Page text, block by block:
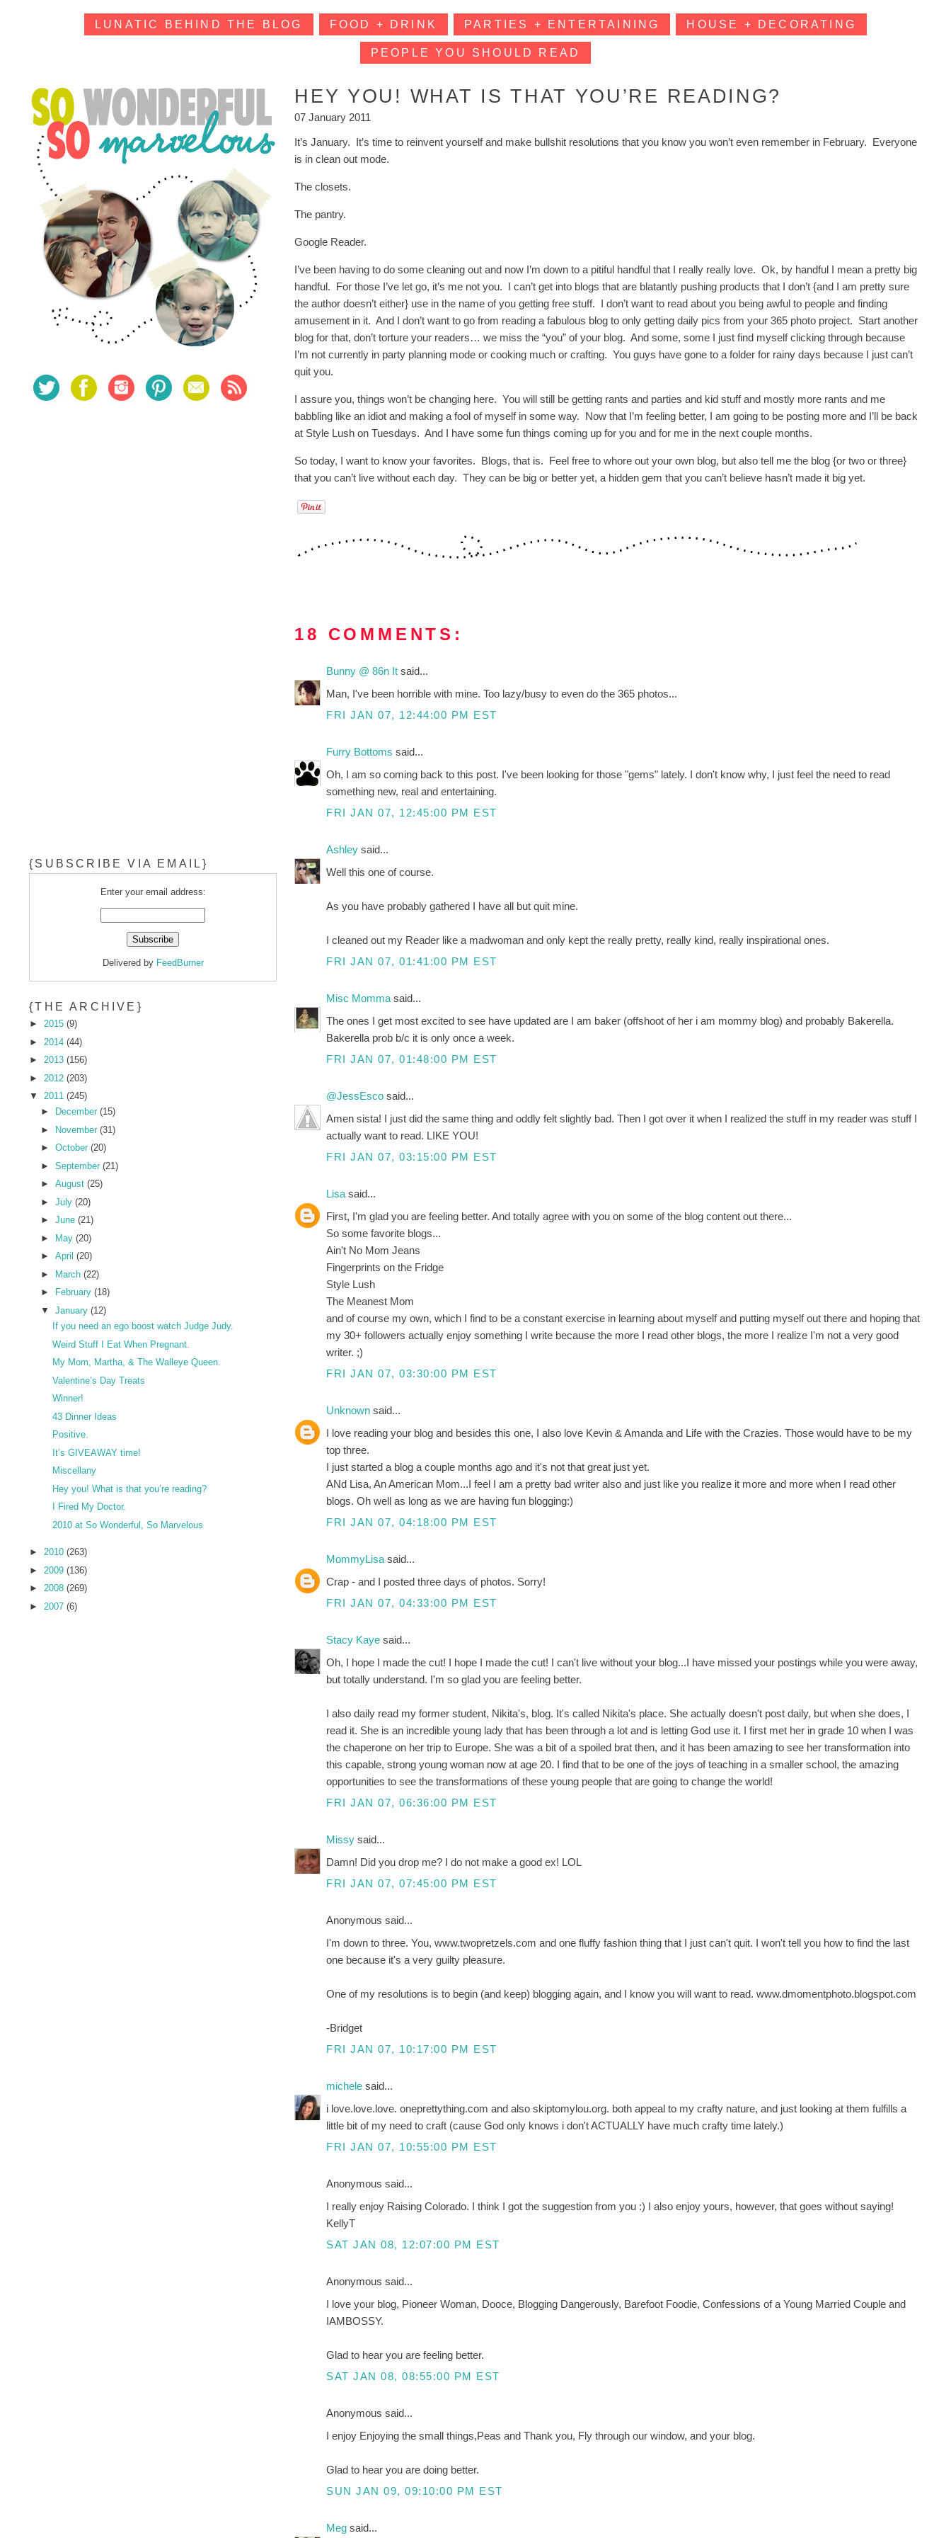
LUNATIC BEHIND THE BLOG FOOD + DRINK PARTIES + ENTERTAINING HOUSE + DECORATING
PEOPLE YOU SHOULD READ
HEY YOU! WHAT IS THAT YOU’RE READING?
07 January 2011
It’s January. It’s time to reinvent yourself and make bullshit resolutions that you know you won’t even remember in February. Everyone
is in clean out mode.
The closets.
The pantry.
Google Reader.
I’ve been having to do some cleaning out and now I’m down to a pitiful handful that I really really love. Ok, by handful I mean a pretty big
handful. For those I’ve let go, it’s me not you. I can’t get into blogs that are blatantly pushing products that I don’t {and I am pretty sure
the author doesn’t either} use in the name of you getting free stuff. I don’t want to read about you being awful to people and finding
amusement in it. And I don’t want to go from reading a fabulous blog to only getting daily pics from your 365 photo project. Start another
blog for that, don’t torture your readers… we miss the “you” of your blog. And some, some I just find myself clicking through because
I’m not currently in party planning mode or cooking much or crafting. You guys have gone to a folder for rainy days because I just can’t
quit you.
I assure you, things won’t be changing here. You will still be getting rants and parties and kid stuff and mostly more rants and me
babbling like an idiot and making a fool of myself in some way. Now that I’m feeling better, I am going to be posting more and I’ll be back
at Style Lush on Tuesdays. And I have some fun things coming up for you and for me in the next couple months.
So today, I want to know your favorites. Blogs, that is. Feel free to whore out your own blog, but also tell me the blog {or two or three}
that you can’t live without each day. They can be big or better yet, a hidden gem that you can’t believe hasn’t made it big yet.
18 COMMENTS:
Bunny @ 86n Itsaid...
Man, I've been horrible with mine. Too lazy/busy to even do the 365 photos...
FRI JAN 07, 12:44:00 PM EST
Furry Bottomssaid...
Oh, I am so coming back to this post. I've been looking for those "gems" lately. I don't know why, I just feel the need to read
something new, real and entertaining.
FRI JAN 07, 12:45:00 PM EST
Ashleysaid...
Well this one of course.
As you have probably gathered I have all but quit mine.
I cleaned out my Reader like a madwoman and only kept the really pretty, really kind, really inspirational ones.
FRI JAN 07, 01:41:00 PM EST
Misc Mommasaid...
The ones I get most excited to see have updated are I am baker (offshoot of her i am mommy blog) and probably Bakerella.
Bakerella prob b/c it is only once a week.
FRI JAN 07, 01:48:00 PM EST
@JessEscosaid...
Amen sista! I just did the same thing and oddly felt slightly bad. Then I got over it when I realized the stuff in my reader was stuff I
actually want to read. LIKE YOU!
FRI JAN 07, 03:15:00 PM EST
Lisasaid...
First, I'm glad you are feeling better. And totally agree with you on some of the blog content out there...
So some favorite blogs...
Ain't No Mom Jeans
Fingerprints on the Fridge
Style Lush
The Meanest Mom
and of course my own, which I find to be a constant exercise in learning about myself and putting myself out there and hoping that
my 30+ followers actually enjoy something I write because the more I read other blogs, the more I realize I'm not a very good
writer. ;)
FRI JAN 07, 03:30:00 PM EST
Unknownsaid...
I love reading your blog and besides this one, I also love Kevin & Amanda and Life with the Crazies. Those would have to be my
top three.
I just started a blog a couple months ago and it's not that great just yet.
ANd Lisa, An American Mom...I feel I am a pretty bad writer also and just like you realize it more and more when I read other
blogs. Oh well as long as we are having fun blogging:)
FRI JAN 07, 04:18:00 PM EST
MommyLisasaid...
Crap - and I posted three days of photos. Sorry!
FRI JAN 07, 04:33:00 PM EST
Stacy Kayesaid...
Oh, I hope I made the cut! I hope I made the cut! I can't live without your blog...I have missed your postings while you were away,
but totally understand. I'm so glad you are feeling better.
I also daily read my former student, Nikita's, blog. It's called Nikita's place. She actually doesn't post daily, but when she does, I
read it. She is an incredible young lady that has been through a lot and is letting God use it. I first met her in grade 10 when I was
the chaperone on her trip to Europe. She was a bit of a spoiled brat then, and it has been amazing to see her transformation into
this capable, strong young woman now at age 20. I find that to be one of the joys of teaching in a smaller school, the amazing
opportunities to see the transformations of these young people that are going to change the world!
FRI JAN 07, 06:36:00 PM EST
Missysaid...
Damn! Did you drop me? I do not make a good ex! LOL
FRI JAN 07, 07:45:00 PM EST
Anonymous said...
I'm down to three. You, www.twopretzels.com and one fluffy fashion thing that I just can't quit. I won't tell you how to find the last
one because it's a very guilty pleasure.
One of my resolutions is to begin (and keep) blogging again, and I know you will want to read. www.dmomentphoto.blogspot.com
-Bridget
FRI JAN 07, 10:17:00 PM EST
michelesaid...
i love.love.love. oneprettything.com and also skiptomylou.org. both appeal to my crafty nature, and just looking at them fulfills a
little bit of my need to craft (cause God only knows i don't ACTUALLY have much crafty time lately.)
FRI JAN 07, 10:55:00 PM EST
Anonymous said...
I really enjoy Raising Colorado. I think I got the suggestion from you :) I also enjoy yours, however, that goes without saying!
KellyT
SAT JAN 08, 12:07:00 PM EST
Anonymous said...
I love your blog, Pioneer Woman, Dooce, Blogging Dangerously, Barefoot Foodie, Confessions of a Young Married Couple and
IAMBOSSY.
Glad to hear you are feeling better.
SAT JAN 08, 08:55:00 PM EST
Anonymous said...
I enjoy Enjoying the small things,Peas and Thank you, Fly through our window, and your blog.
Glad to hear you are doing better.
SUN JAN 09, 09:10:00 PM EST
Megsaid...
{SUBSCRIBE VIA EMAIL}
Enter your email address:
Delivered by FeedBurner
{THE ARCHIVE}
►2015(9)
► 2014(44)
►2013(156)
► 2012(203)
▼
2011(245)
►
December (15)
►
November (31)
► October (20)
► September (21)
► August (25)
► July (20)
► June (21)
►
May (20)
► April (20)
►
March (22)
►
February (18)
▼
January (12)
If you need an ego boost watch Judge Judy.
Weird Stuff I Eat When Pregnant.
My Mom, Martha, & The Walleye Queen.
Valentine’s Day Treats
Winner!
43 Dinner Ideas
Positive.
It’s GIVEAWAY time!
Miscellany
Hey you! What is that you’re reading?
I Fired My Doctor.
2010 at So Wonderful, So Marvelous
►2010(263)
► 2009(136)
►2008(269)
► 2007(6)